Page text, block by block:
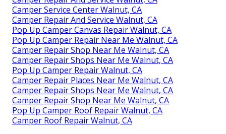
Camper Service Center Walnut, CA
Camper Repair And Service Walnut, CA
Pop Up Camper Canvas Repair Walnut, CA
Pop Up Camper Repair Near Me Walnut, CA
Camper Repair Shop Near Me Walnut, CA
Camper Repair Shops Near Me Walnut, CA
Pop Up Camper Repair Walnut, CA
Camper Repair Places Near Me Walnut, CA
Camper Repair Shops Near Me Walnut, CA
Camper Repair Shop Near Me Walnut, CA
Pop Up Camper Roof Repair Walnut, CA
Camper Roof Repair Walnut, CA